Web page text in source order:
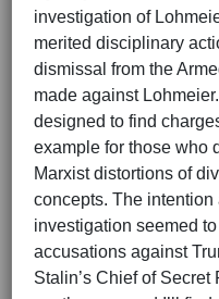
investigation of
merited disciplinary
dismissal from the
made against
designed to find
example for those who
Marxist distortions of
concepts. The intention
investigation seemed
accusations against
Stalin’s Chief of